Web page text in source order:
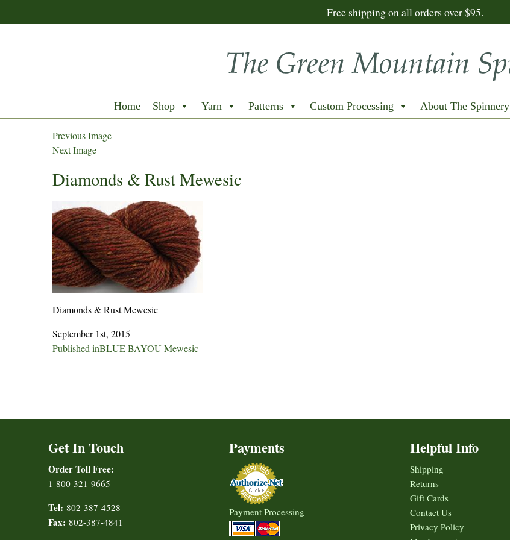
Free shipping on all orders over $95.
Home Shop Yarn Patterns Custom Processing About The Spinnery
Previous Image
Next Image
Diamonds & Rust Mewesic
Diamonds & Rust Mewesic
September 1st, 2015
Post
Published inBLUE BAYOU Mewesic
Get In Touch
Order Toll Free:
1-800-321-9665
Tel: 802-387-4528
Fax: 802-387-4841
Payments
Payment Processing
Helpful Info
Shipping
Returns
Gift Cards
Contact Us
Privacy Policy